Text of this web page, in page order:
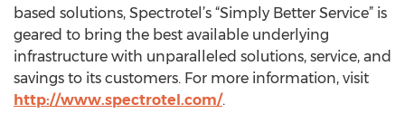
based solutions, Spectrotel’s “Simply Better Service” is
geared to bring the best available underlying
infrastructure with unparalleled solutions, service, and
savings to its customers. For more information, visit
http://www.spectrotel.com/.